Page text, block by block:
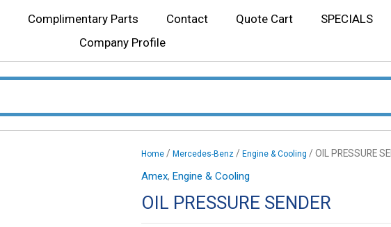
Complimentary Parts Contact Quote Cart
SPECIALS
Company Profile
Home / Mercedes-Benz / Engine & Cooling / OIL PRESSURE
Amex, Engine & Cooling
OIL PRESSURE SENDER